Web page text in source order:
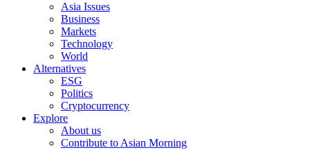
Asia Issues
Business
Markets
Technology
World
Alternatives
ESG
Politics
Cryptocurrency
Explore
About us
Contribute to Asian Morning